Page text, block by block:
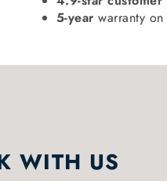
5-year warranty
WITH US